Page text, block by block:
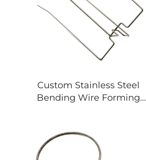
Custom Stainless Steel
Bending Wire Forming